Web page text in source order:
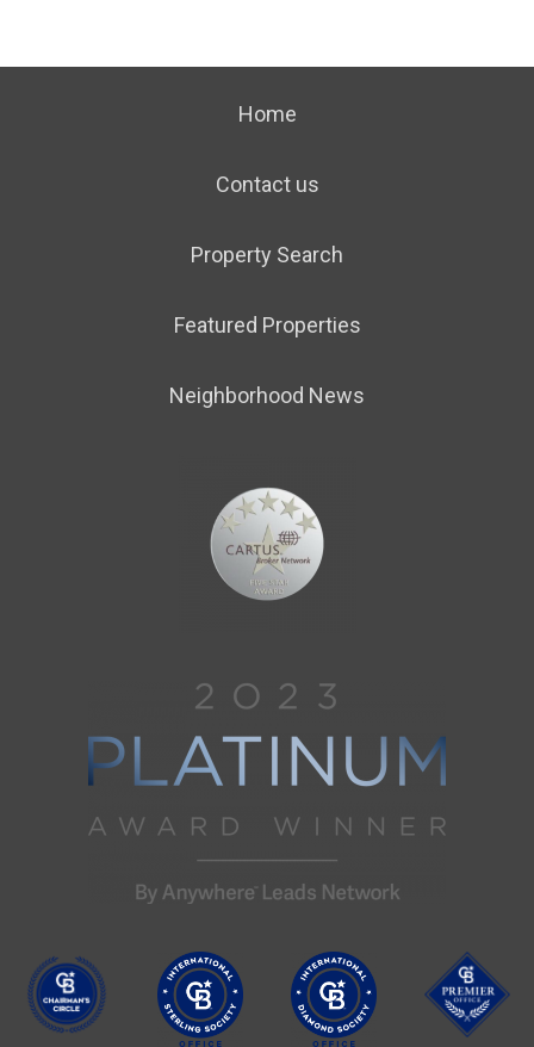
Home
Contact us
Property Search
Featured Properties
Neighborhood News